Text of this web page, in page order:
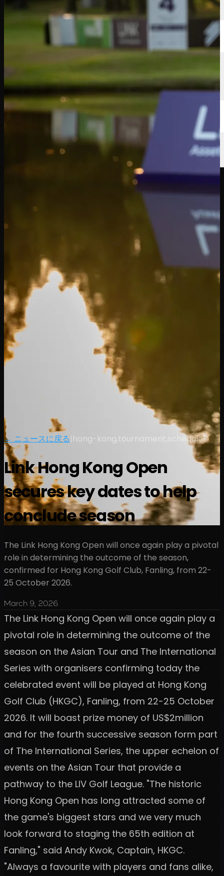
← ニュースに戻る|hong-kong,tournament,schedule
Link Hong Kong Open
secures key dates to help
conclude season
The Link Hong Kong Open will once again play a pivotal
role in determining the outcome of the season,
confirmed for Hong Kong Golf Club, Fanling, from 22-
25 October 2026.
March 9, 2026
The Link Hong Kong Open will once again play a
pivotal role in determining the outcome of the
season on the Asian Tour and The International
Series with organisers confirming today the
celebrated event will be played at Hong Kong
Golf Club (HKGC), Fanling, from 22-25 October
2026. It will boast prize money of US$2million
and for the fourth successive season form part
of The International Series, the upper echelon of
events on the Asian Tour that provide a
pathway to the LIV Golf League. "The historic
Hong Kong Open has long attracted some of
the game's biggest stars and we very much
look forward to staging the 65th edition at
Fanling," said Andy Kwok, Captain, HKGC.
"Always a favourite with players and fans alike,